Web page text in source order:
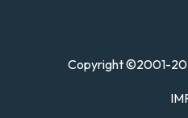
Copyright©2001-